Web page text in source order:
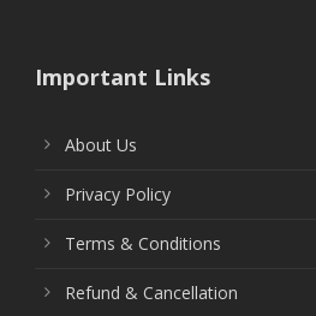
Important Links
About Us
Privacy Policy
Terms & Conditions
Refund & Cancellation